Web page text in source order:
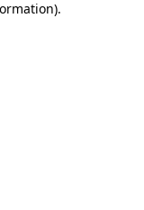
.